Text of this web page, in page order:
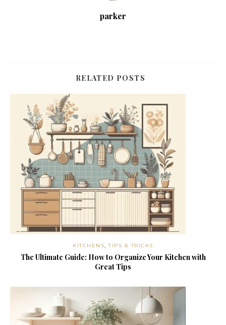
parker
RELATED POSTS
KITCHENS,TIPS & TRICKS
The Ultimate Guide: How to Organize Your Kitchen with
Great Tips